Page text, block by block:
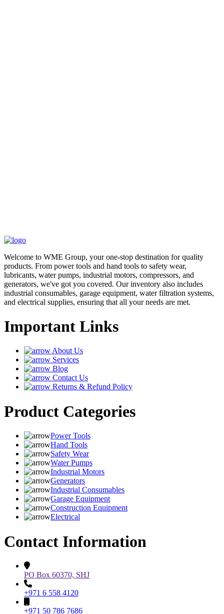
Welcome to WME Group, your one-stop destination for quality
products. From power tools and hand tools to safety wear,
lubricants, water pumps, industrial motors, compressors, and
generators, we've got you covered. Our inventory also includes
industrial consumables, garage equipment, water filtration systems,
and electrical supplies, ensuring that all your needs are met.
Important Links
About Us
Services
Blog
Contact Us
Returns & Refund Policy
Product Categories
Power Tools
Hand Tools
Safety Wear
Water Pumps
Industrial Motors
Generators
Industrial Consumables
Garage Equipment
Construction Equipment
Electrical
Contact Information
PO Box 60370, SHJ
+971 6 558 4120
+971 50 786 7686